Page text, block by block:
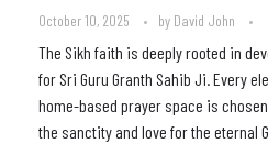
October 10, 2025 by David John
The Sikh faith is deeply rooted in
for Sri Guru Granth Sahib Ji. Every
home-based prayer space is
the sanctity and love for the eternal